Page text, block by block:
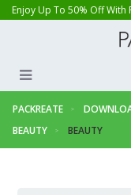
Enjoy Up To 50% Off With
PACKREATE
BEAUTY
BEAUTY